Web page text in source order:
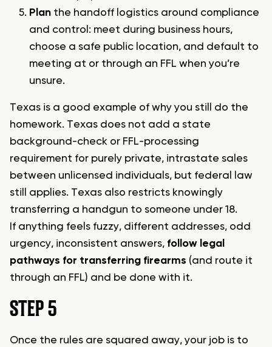
Plan the handoff logistics around compliance
and control: meet during business hours,
choose a safe public location, and default to
meeting at or through an FFL when you’re
unsure.
Texas is a good example of why you still do the
homework. Texas does not add a state
background-check or FFL-processing
requirement for purely private, intrastate sales
between unlicensed individuals, but federal law
still applies. Texas also restricts knowingly
transferring a handgun to someone under 18.
If anything feels fuzzy, different addresses, odd
urgency, inconsistent answers, follow legal
pathways for transferring firearms (and route it
through an FFL) and be done with it.
STEP 5
Once the rules are squared away, your job is to